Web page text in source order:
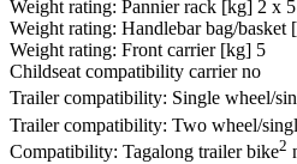
Weight rating: Pannier rack [kg] 2 x 5
Weight rating: Handlebar bag/basket
Weight rating: Front carrier [kg] 5
Childseat compatibility carrier no
Trailer compatibility: Single wheel/
Trailer compatibility: Two wheel/
Compatibility: Tagalong trailer bike2